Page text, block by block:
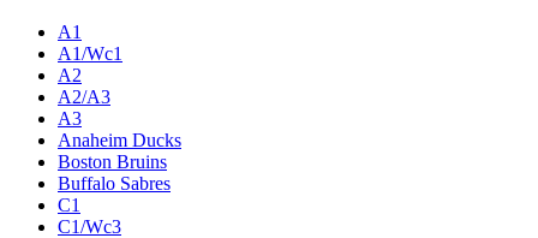
A1
A1/Wc1
A2
A2/A3
A3
Anaheim Ducks
Boston Bruins
Buffalo Sabres
C1
C1/Wc3